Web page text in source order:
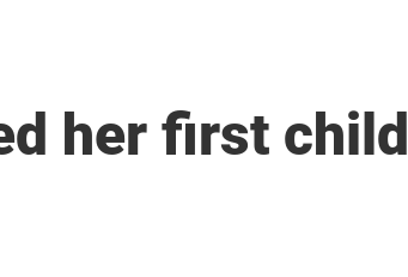
her first child